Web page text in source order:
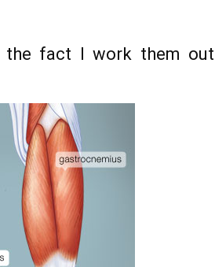
the fact I work them out